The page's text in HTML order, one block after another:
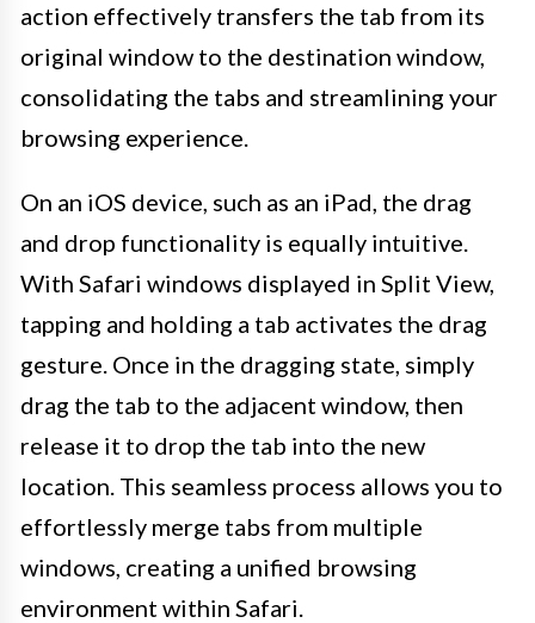
action effectively transfers the tab from its
original window to the destination window,
consolidating the tabs and streamlining your
browsing experience.
On an iOS device, such as an iPad, the drag
and drop functionality is equally intuitive.
With Safari windows displayed in Split View,
tapping and holding a tab activates the drag
gesture. Once in the dragging state, simply
drag the tab to the adjacent window, then
release it to drop the tab into the new
location. This seamless process allows you to
effortlessly merge tabs from multiple
windows, creating a unified browsing
environment within Safari.